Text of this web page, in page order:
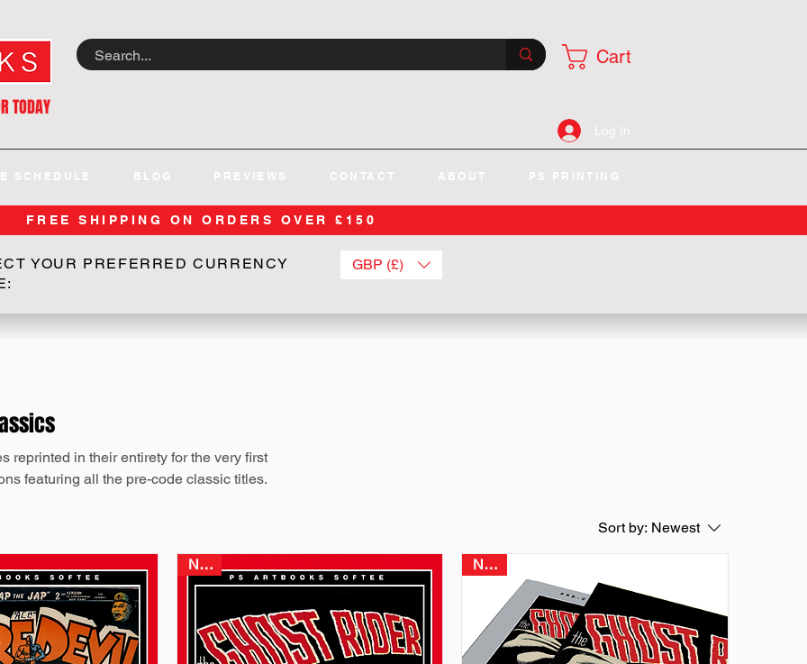
TODAY
Cart
Log In
SCHEDULE BLOG PREVIEWS CONTACT ABOUT PS PRINTING
FREE SHIPPING ON ORDERS OVER £150
YOUR PREFERRED CURRENCY
GBP (£)
reprinted in their entirety for the very first
featuring all the pre-code classic titles.
Sort by: Newest
NEW NEW